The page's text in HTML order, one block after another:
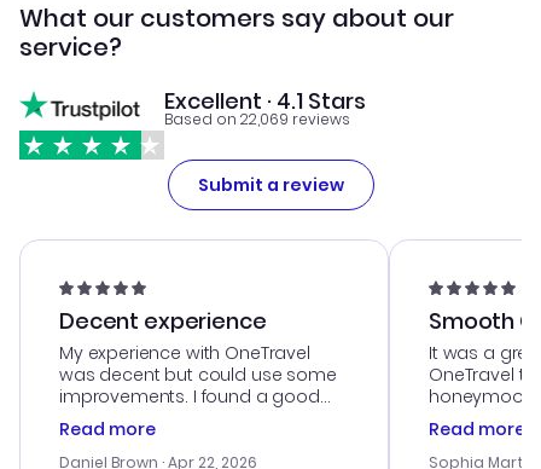
What our customers say about our
service?
Excellent · 4.1 Stars
Based on 22,069 reviews
Submit a review
Decent experience
My experience with OneTravel
was decent but could use some
improvements. I found a good
deal, but na vigating the site was
a bit tricky at times. Thank....
Read more
Daniel Brown · Apr 22, 2026
Smooth
It was a
OneTravel
honeymoon
customer
with the
Read more
Sophia